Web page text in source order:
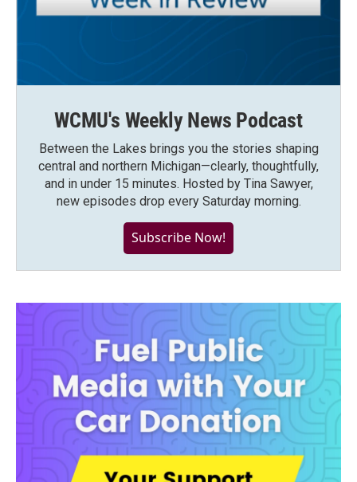
WCMU's Weekly News Podcast
Between the Lakes brings you the stories shaping
central and northern Michigan—clearly, thoughtfully,
and in under 15 minutes. Hosted by Tina Sawyer,
new episodes drop every Saturday morning.
Subscribe Now!